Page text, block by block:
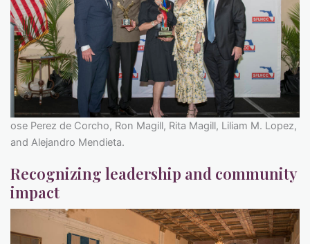
ose Perez de Corcho, Ron Magill, Rita Magill, Liliam M. Lopez,
and Alejandro Mendieta.
Recognizing leadership and community
impact